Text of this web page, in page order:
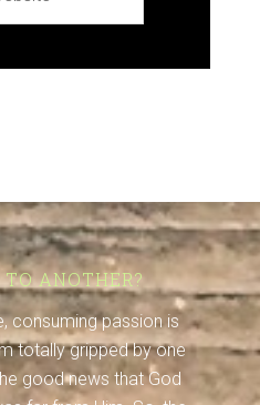
TO ANOTHER?
consuming passion is
totally gripped by one
good news that God